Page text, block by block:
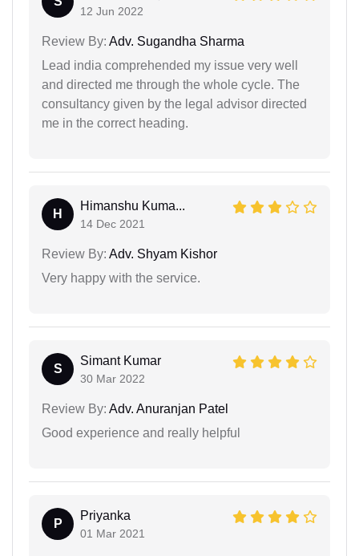
12 Jun 2022
Review By: Adv. Sugandha Sharma
Lead india comprehended my issue very well
and directed me through the whole cycle. The
consultancy given by the legal advisor directed
me in the correct heading.
H
Himanshu Kuma...
14 Dec 2021
Review By: Adv. Shyam Kishor
Very happy with the service.
S
Simant Kumar
30 Mar 2022
Review By: Adv. Anuranjan Patel
Good experience and really helpful
P
Priyanka
01 Mar 2021